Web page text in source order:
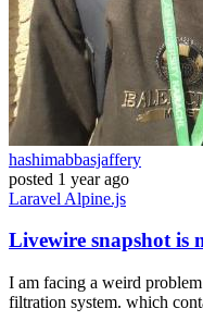
hashimabbasjaffery
posted 1 year ago
Laravel Alpine.js
Livewire snapshot is
I am facing a weird
filtration system. which